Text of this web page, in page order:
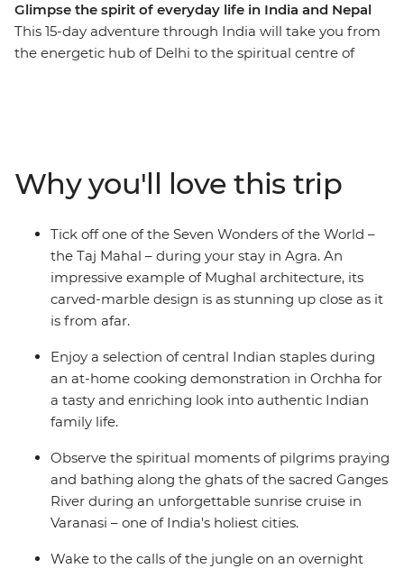
Glimpse the spirit of everyday life in India and Nepal
This 15-day adventure through India will take you from
the energetic hub of Delhi to the spiritual centre of
homestay, look for the rare Indian rhino at Chitwan
National Park and learn recipes from a family in Orchha
– this trip is a true look at life in northern South Asia.
Why you'll love this trip
Tick off one of the Seven Wonders of the World –
the Taj Mahal – during your stay in Agra. An
impressive example of Mughal architecture, its
carved-marble design is as stunning up close as it
is from afar.
Enjoy a selection of central Indian staples during
an at-home cooking demonstration in Orchha for
a tasty and enriching look into authentic Indian
family life.
Observe the spiritual moments of pilgrims praying
and bathing along the ghats of the sacred Ganges
River during an unforgettable sunrise cruise in
Varanasi – one of India's holiest cities.
Wake to the calls of the jungle on an overnight